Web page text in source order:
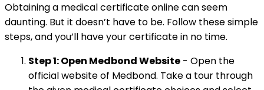
Obtaining a medical certificate online can seem
daunting. But it doesn’t have to be. Follow these simple
steps, and you’ll have your certificate in no time.
Step 1: Open Medbond Website - Open the
official website of Medbond. Take a tour through